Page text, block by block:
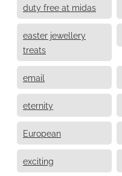
duty free at midas
easter jewellery
treats
email
eternity
European
exciting